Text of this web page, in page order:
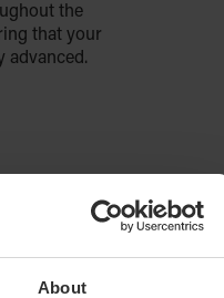
About
the
that your
advanced.